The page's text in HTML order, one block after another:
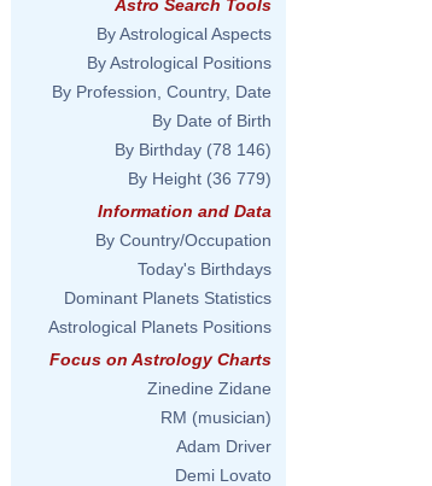
Astro Search Tools
By Astrological Aspects
By Astrological Positions
By Profession, Country, Date
By Date of Birth
By Birthday (78 146)
By Height (36 779)
Information and Data
By Country/Occupation
Today's Birthdays
Dominant Planets Statistics
Astrological Planets Positions
Focus on Astrology Charts
Zinedine Zidane
RM (musician)
Adam Driver
Demi Lovato